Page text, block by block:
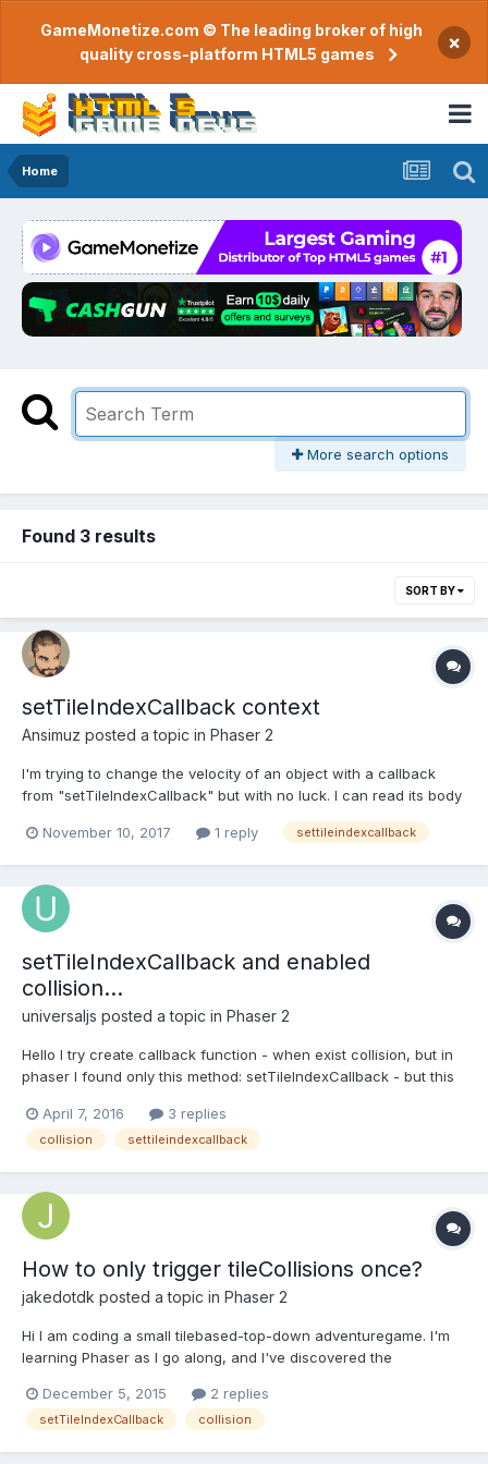
GameMonetize.com © The leading broker of high
quality cross-platform HTML5 games
×
Home
More search options
Found 3 results
SORT BY
setTileIndexCallback context
Ansimuz posted a topic in Phaser 2
I'm trying to change the velocity of an object with a callback
from "setTileIndexCallback" but with no luck. I can read its body
*= 16; Phaser.Sprite.call(this, game, x, y, "atlas", "slug/slug-1");
November 10, 2017 1 reply settileindexcallback
setTileIndexCallback and enabled
collision...
universaljs posted a topic in Phaser 2
Hello I try create callback function - when exist collision, but in
phaser I found only this method: setTileIndexCallback - but this
function(){ console.log("callback and collision...?");}) Does
anyone have an idea how t...
April 7, 2016 3 replies
collision settileindexcallback
How to only trigger tileCollisions once?
jakedotdk posted a topic in Phaser 2
Hi I am coding a small tilebased-top-down adventuregame. I'm
learning Phaser as I go along, and I've discovered the
map.setTileIndexCallback(tileIndex, callBackFunction, this); It's
working like a charm ... except for the fact that I only want it to
December 5, 2015 2 replies
setTileIndexCallback collision